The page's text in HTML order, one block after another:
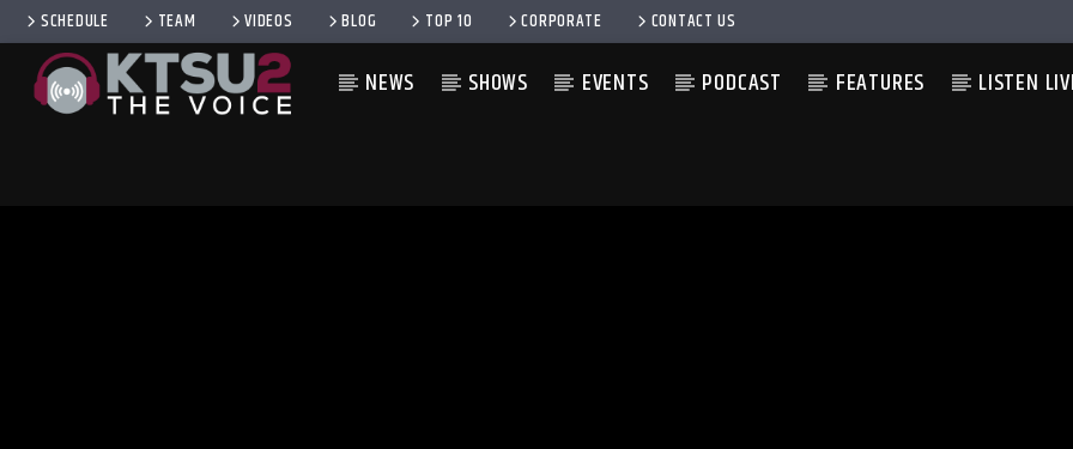
SCHEDULE TEAM VIDEOS BLOG TOP 10 CORPORATE CONTACT US
NEWS SHOWS EVENTS PODCAST FEATURES LISTEN